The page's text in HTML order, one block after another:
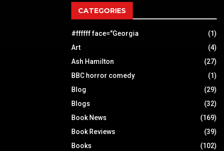
CATEGORIES
#ffffff face="Georgia
(1)
Art
(4)
Ash Hamilton
(27)
BBC horror comedy
(1)
Blog
(29)
Blogs
(32)
Book News
(169)
Book Reviews
(39)
Books
(102)